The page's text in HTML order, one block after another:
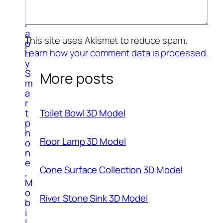
r
a
p
h
y
S
m
a
r
t
p
h
o
n
e
,
M
o
b
i
This site uses Akismet to reduce spam.
Learn how your comment data is processed.
More posts
Toilet Bowl 3D Model
Floor Lamp 3D Model
Cone Surface Collection 3D Model
River Stone Sink 3D Model